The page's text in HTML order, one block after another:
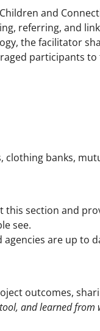
and
referring, and
the facilitator
participants
clothing banks,
section and
see.
are up to
outcomes,
and learned from